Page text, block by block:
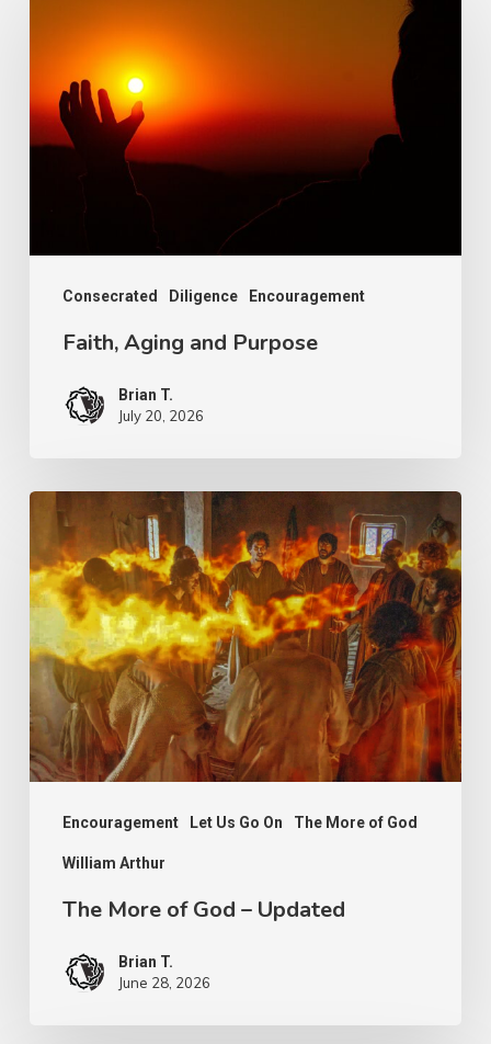
Consecrated Diligence Encouragement
Purpose
Faith, Aging and Purpose
Brian T.
July 20, 2026
Encouragement Let Us Go On The More of God
William Arthur
The
More
of
God
–
Updated
The More of God – Updated
Brian T.
June 28, 2026